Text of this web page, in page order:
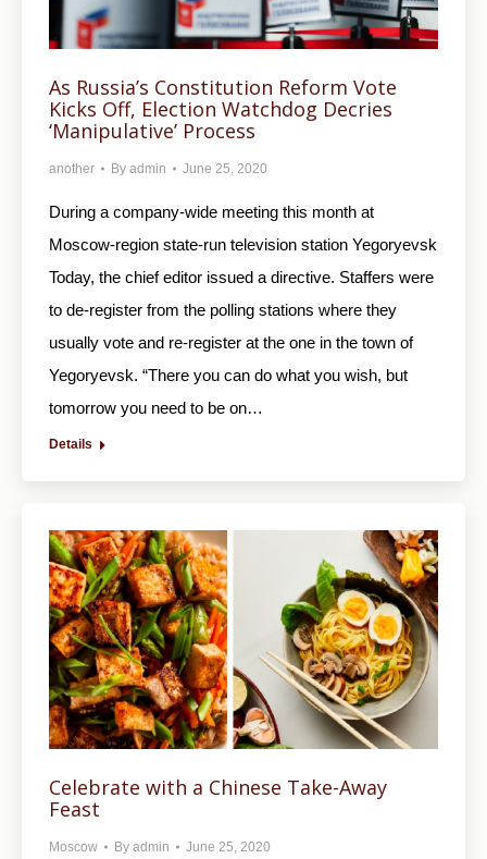
As Russia’s Constitution Reform Vote
Kicks Off, Election Watchdog Decries
‘Manipulative’ Process
another By admin June 25, 2020
During a company-wide meeting this month at
Moscow-region state-run television station Yegoryevsk
Today, the chief editor issued a directive. Staffers were
to de-register from the polling stations where they
usually vote and re-register at the one in the town of
Yegoryevsk. “There you can do what you wish, but
tomorrow you need to be on…
Details
Celebrate with a Chinese Take-Away
Feast
Moscow By admin June 25, 2020